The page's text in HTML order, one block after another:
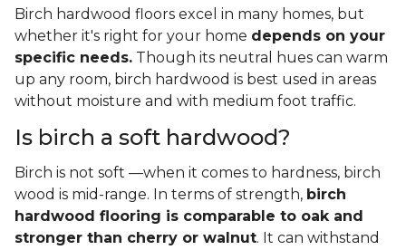
Birch hardwood floors excel in many homes, but
whether it's right for your home depends on your
specific needs. Though its neutral hues can warm
up any room, birch hardwood is best used in areas
without moisture and with medium foot traffic.
Is birch a soft hardwood?
Birch is not soft —when it comes to hardness, birch
wood is mid-range. In terms of strength, birch
hardwood flooring is comparable to oak and
stronger than cherry or walnut. It can withstand